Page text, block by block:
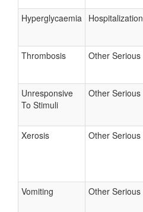
Hyperglycaemia Hospitalization
Thrombosis Other Serious
Unresponsive
To Stimuli
Other Serious
Xerosis Other Serious
Vomiting Other Serious